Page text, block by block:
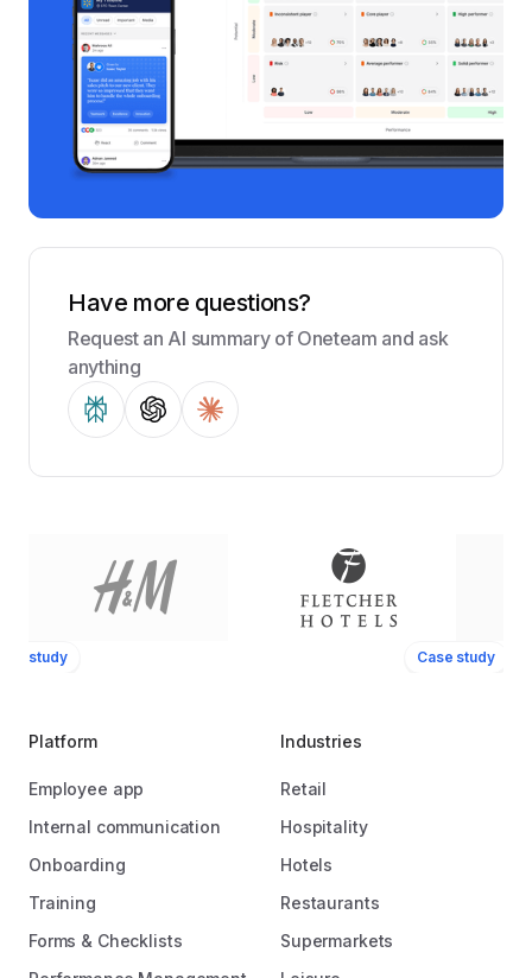
Have more questions?
Request an AI summary of Oneteam and ask
anything
study Case study
Platform
Employee app
Internal communication
Onboarding
Training
Forms & Checklists
Industries
Retail
Hospitality
Hotels
Restaurants
Supermarkets